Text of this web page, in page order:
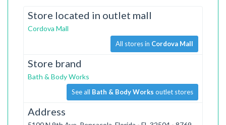
Store located in outlet mall
Cordova Mall
All stores in Cordova Mall
Store brand
Bath & Body Works
See all Bath & Body Works outlet stores
Address